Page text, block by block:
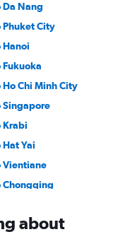
Nang
Phuket City
Hanoi
Chi Minh City
Singapore
Krabi
Yai
Vientiane
Chongqing
Kong
about